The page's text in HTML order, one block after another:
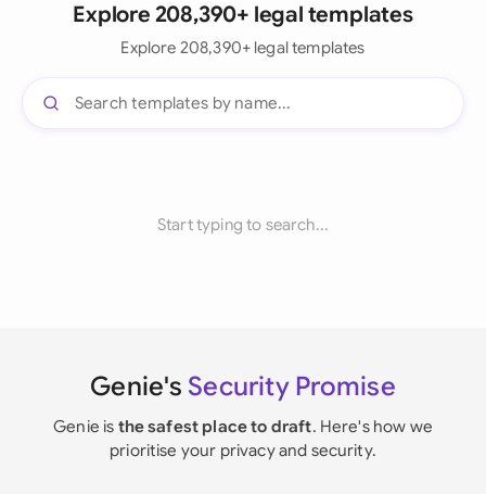
Explore 208,390+ legal templates
Explore 208,390+ legal templates
Start typing to search...
Genie's Security Promise
Genie is the safest place to draft. Here's how we
prioritise your privacy and security.